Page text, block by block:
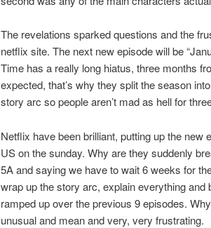
The revelations sparked questions and the
netflix site. The next new episode will be
Time has a really long hiatus, three months
expected, that’s why they split the season
story arc so people aren’t mad as hell for
Netflix have been brilliant, putting up the new
US on the sunday. Why are they suddenly
5A and saying we have to wait 6 weeks for
wrap up the story arc, explain everything
ramped up over the previous 9 episodes.
unusual and mean and very, very frustrating.